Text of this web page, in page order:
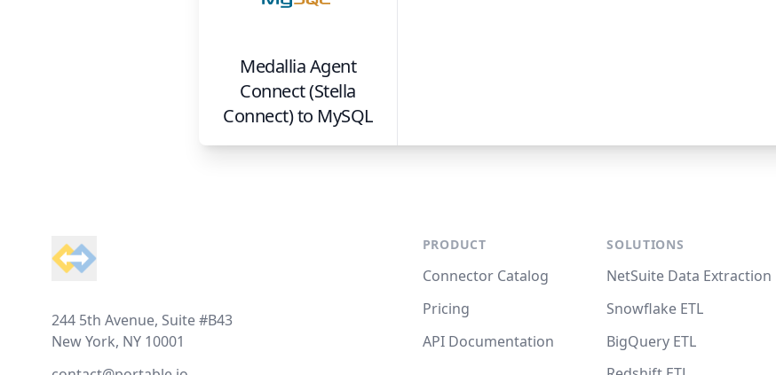
Medallia Agent
Connect (Stella
Connect)to MySQL
244 5th Avenue, Suite #B43
New York, NY 10001
PRODUCT
Connector Catalog
Pricing
API Documentation
SOLUTIONS
NetSuite Data Extraction
Snowflake ETL
BigQuery ETL